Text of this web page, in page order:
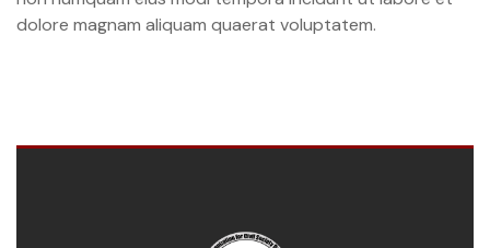
dolore magnam aliquam quaerat voluptatem.